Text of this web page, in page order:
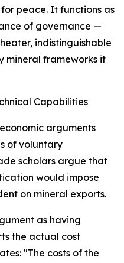
peace. It functions as
of governance —
indistinguishable
mineral frameworks it
Capabilities
arguments
of voluntary
scholars argue that
would impose
on mineral exports.
as having
the actual cost
"The costs of the